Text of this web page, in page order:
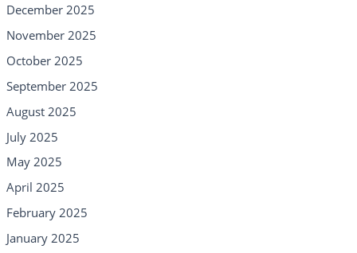
December 2025
November 2025
October 2025
September 2025
August 2025
July 2025
May 2025
April 2025
February 2025
January 2025